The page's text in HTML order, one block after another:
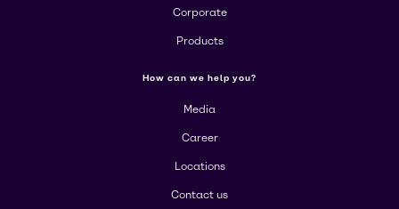
Corporate
Products
How can we help you?
Media
Career
Locations
Contact us